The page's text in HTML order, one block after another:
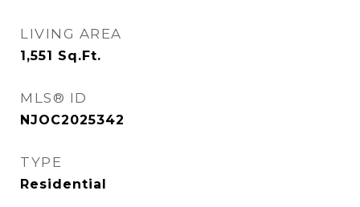
LIVING AREA
1,551 Sq.Ft.
MLS® ID
NJOC2025342
TYPE
Residential